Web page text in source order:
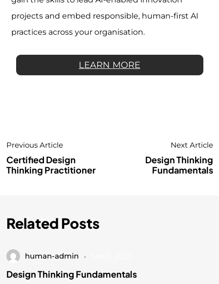
projects and embed responsible, human-first AI
practices across your organisation.
LEARN MORE
Previous Article
Certified Design
Thinking Practitioner
Next Article
Design Thinking
Fundamentals
Related Posts
human-admin
Design Thinking Fundamentals